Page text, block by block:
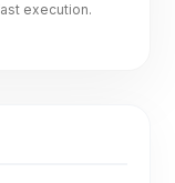
execution.